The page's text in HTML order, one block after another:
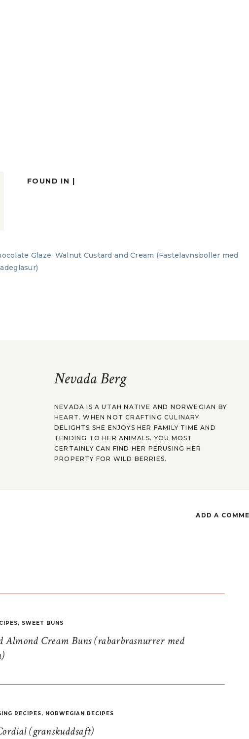
FOUND IN |
Nevada Berg
NEVADA IS A UTAH NATIVE AND NORWEGIAN BY
HEART. WHEN NOT CRAFTING CULINARY
DELIGHTS SHE ENJOYS HER FAMILY TIME AND
TENDING TO HER ANIMALS. YOU MOST
CERTAINLY CAN FIND HER PERUSING HER
PROPERTY FOR WILD BERRIES.
ADD A
Almond Cream Buns (rabarbrasnurrer med
, SWEET BUNS
(granskuddsaft)
RECIPES, NORWEGIAN RECIPES